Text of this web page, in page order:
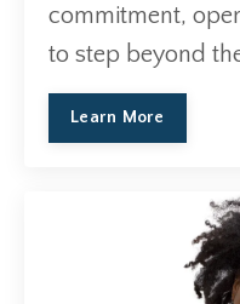
commitment,
to step beyond
Learn More